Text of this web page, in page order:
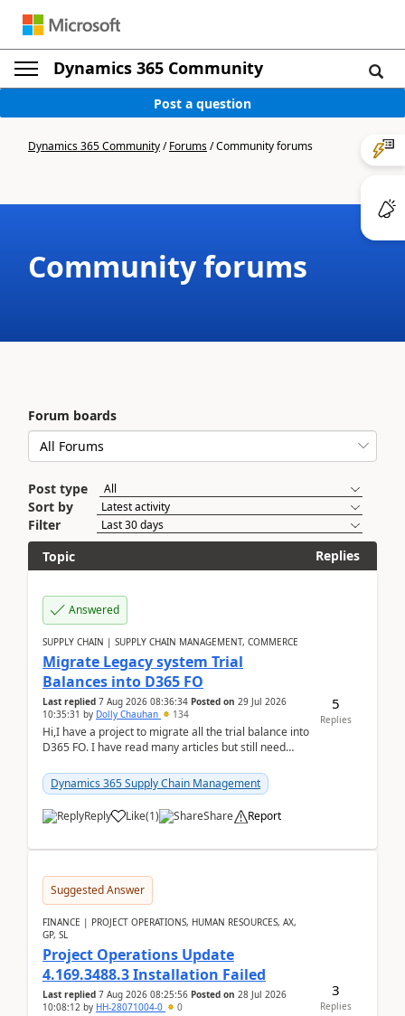
Dynamics 365 Community
Post a question
Dynamics 365 Community/Forums/Community forums
Community forums
Forum boards
Post type
Sort by
Filter
Topic
Replies
Answered
SUPPLY CHAIN | SUPPLY CHAIN MANAGEMENT, COMMERCE
Migrate Legacy system Trial
Balances into D365 FO
Last replied 7 Aug 2026 08:36:34 Posted on 29 Jul 2026
10:35:31 by Dolly Chauhan 134
Hi,I have a project to migrate all the trial balance into
D365 FO. I have read many articles but still need
Dynamics 365 Supply Chain Management
Reply Like(1) Share Report
5
Replies
Suggested Answer
FINANCE | PROJECT OPERATIONS, HUMAN RESOURCES, AX,
GP, SL
Project Operations Update
4.169.3488.3 Installation Failed
Last replied 7 Aug 2026 08:25:56 Posted on 28 Jul 2026
10:08:12 by HH-28071004-0 0
3
Replies